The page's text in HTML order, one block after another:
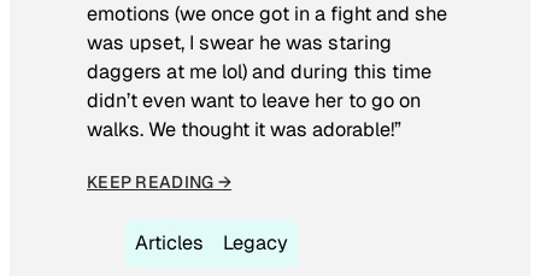
emotions (we once got in a fight and she
was upset, I swear he was staring
daggers at me lol) and during this time
didn’t even want to leave her to go on
walks. We thought it was adorable!”
KEEP READING →
Articles Legacy